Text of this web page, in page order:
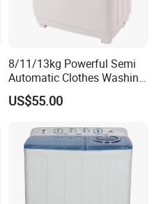
8/11/13kg Powerful Semi
Automatic Clothes Washing
Machine Twin Tub Washer
US$55.00